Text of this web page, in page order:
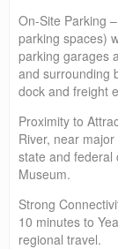
On-Site Parking
parking spaces)
parking garages
and surrounding
dock and freight
Proximity to
River, near
state and federal
Museum.
Strong
10 minutes to
regional travel.